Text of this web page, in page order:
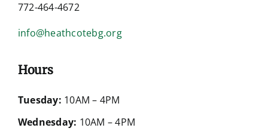
772-464-4672
info@heathcotebg.org
Hours
Tuesday: 10AM – 4PM
Wednesday: 10AM – 4PM